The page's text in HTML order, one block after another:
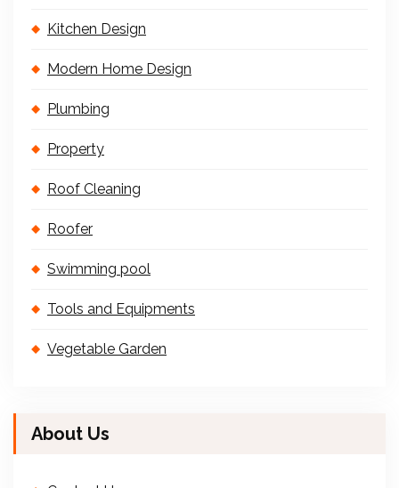
Kitchen Design
Modern Home Design
Plumbing
Property
Roof Cleaning
Roofer
Swimming pool
Tools and Equipments
Vegetable Garden
About Us